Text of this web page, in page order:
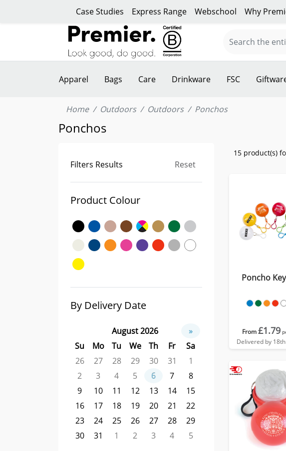
Case Studies Express Range Webschool Why
Apparel Bags Care Drinkware FSC
Home Outdoors Outdoors Ponchos
Ponchos
Filters Results Reset
Product Colour
By Delivery Date
August 2026
»
Su
Mo Tu We Th Fr
Sa
26
27 28 29 30 31
1
2
3 4 5 6 7
8
9
10 11 12 13 14
15
16
17 18 19 20 21
22
23
24 25 26 27 28
29
30
31 1 2 3 4 5
15 product(s)
Poncho
From£1.79
Delivered by